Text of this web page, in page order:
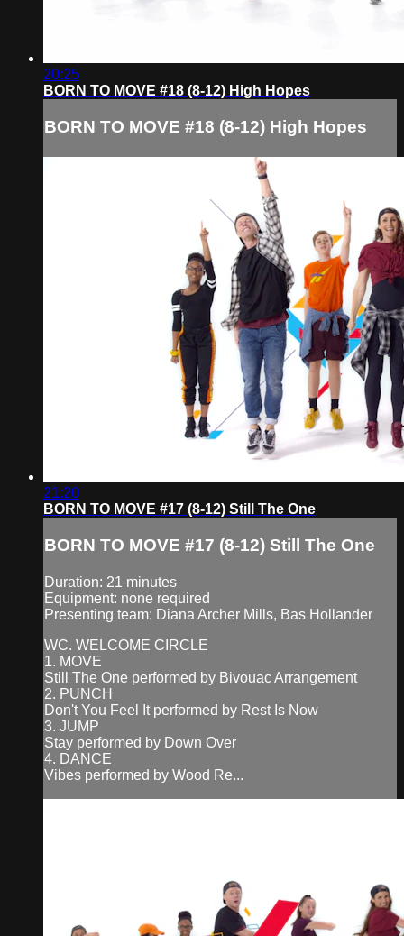
20:25
BORN TO MOVE #18 (8-12) High Hopes
BORN TO MOVE #18 (8-12) High Hopes
21:20
BORN TO MOVE #17 (8-12) Still The One
BORN TO MOVE #17 (8-12) Still The One
Duration: 21 minutes
Equipment: none required
Presenting team: Diana Archer Mills, Bas Hollander
WC. WELCOME CIRCLE
1. MOVE
Still The One performed by Bivouac Arrangement
2. PUNCH
Don't You Feel It performed by Rest Is Now
3. JUMP
Stay performed by Down Over
4. DANCE
Vibes performed by Wood Re...